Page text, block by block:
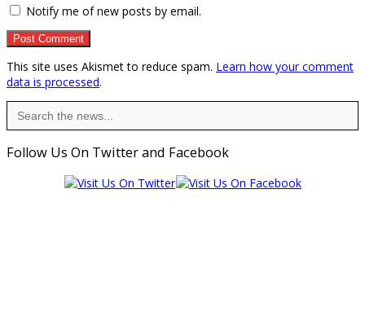
Notify me of new posts by email.
This site uses Akismet to reduce spam. Learn how your comment
data is processed.
Search
for:
Follow Us On Twitter and Facebook